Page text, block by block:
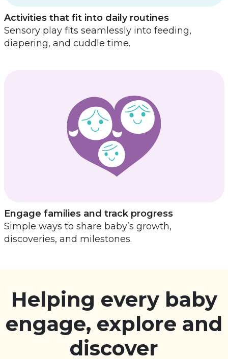
Activities that fit into daily routines
Sensory play fits seamlessly into feeding,
diapering, and cuddle time.
Engage families and track progress
Simple ways to share baby’s growth,
discoveries, and milestones.
Helping every baby
engage, explore and
discover